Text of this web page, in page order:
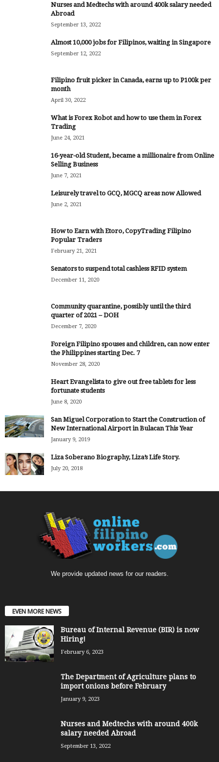
Nurses and Medtechs with around 400k salary needed
Abroad
September 13, 2022
Almost 10,000 jobs for Filipinos, waiting in Singapore
September 12, 2022
Filipino fruit picker in Canada, earns up to P100k per
month
April 30, 2022
What is Forex Robot and how to use them in Forex
Trading
June 24, 2021
16-year-old Student, became a millionaire from Online
Selling Business
June 7, 2021
Leisurely travel to GCQ, MGCQ areas now Allowed
June 2, 2021
How to Earn with Etoro, CopyTrading Filipino
Popular Traders
February 21, 2021
Senators to suspend total cashless RFID system
December 11, 2020
Community quarantine, possibly until the third
quarter of 2021 – DOH
December 7, 2020
Foreign Filipino spouses and children, can now enter
the Philippines starting Dec. 7
November 28, 2020
Heart Evangelista to give out free tablets for less
fortunate students
June 8, 2020
San Miguel Corporation to Start the Construction of
New International Airport in Bulacan This Year
January 9, 2019
Liza Soberano Biography, Liza’s Life Story.
July 20, 2018
We provide updated news for our readers.
EVEN MORE NEWS
Bureau of Internal Revenue (BIR) is now
Hiring!
February 6, 2023
The Department of Agriculture plans to
import onions before February
January 9, 2023
Nurses and Medtechs with around 400k
salary needed Abroad
September 13, 2022